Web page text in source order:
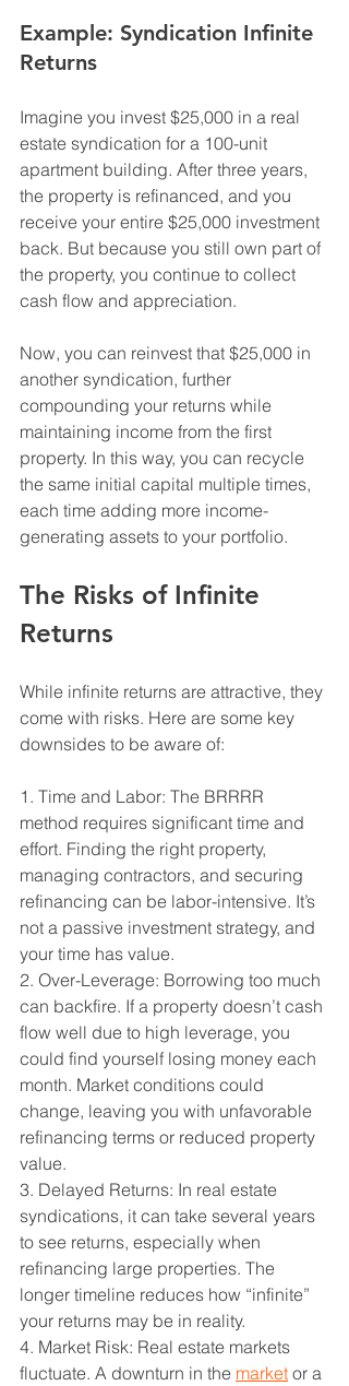
Example: Syndication Infinite
Returns
Imagine you invest $25,000 in a real
estate syndication for a 100-unit
apartment building. After three years,
the property is refinanced, and you
receive your entire $25,000 investment
back. But because you still own part of
the property, you continue to collect
cash flow and appreciation.
Now, you can reinvest that $25,000 in
another syndication, further
compounding your returns while
maintaining income from the first
property. In this way, you can recycle
the same initial capital multiple times,
each time adding more income-
generating assets to your portfolio.
The Risks of Infinite
Returns
While infinite returns are attractive, they
come with risks. Here are some key
downsides to be aware of:
1. Time and Labor: The BRRRR
method requires significant time and
effort. Finding the right property,
managing contractors, and securing
refinancing can be labor-intensive. It’s
not a passive investment strategy, and
your time has value.
2. Over-Leverage: Borrowing too much
can backfire. If a property doesn’t cash
flow well due to high leverage, you
could find yourself losing money each
month. Market conditions could
change, leaving you with unfavorable
refinancing terms or reduced property
value.
3. Delayed Returns: In real estate
syndications, it can take several years
to see returns, especially when
refinancing large properties. The
longer timeline reduces how “infinite”
your returns may be in reality.
4. Market Risk: Real estate markets
fluctuate. A downturn in the market or a